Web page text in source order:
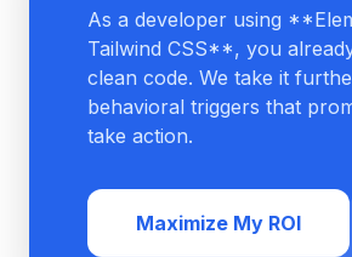
As a developer using
Tailwind CSS**, you
clean code. We take it
behavioral triggers that
take action.
Maximize My ROI